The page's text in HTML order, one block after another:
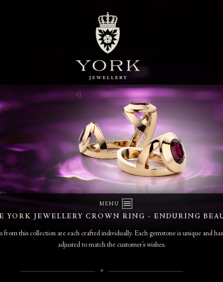
from this collection are each crafted individually. Each gemstone is unique and
adjusted to match the customer’s wishes.
YORK JEWELLERY CROWN RING - ENDURING
MENU